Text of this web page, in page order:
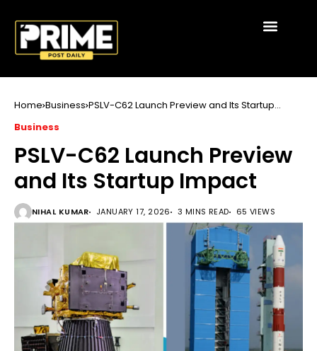
Home Business PSLV-C62 Launch Preview and Its Startup
Business
PSLV-C62 Launch Preview
and Its Startup Impact
NIHAL KUMAR JANUARY 17, 2026 3 MINS READ 65 VIEWS